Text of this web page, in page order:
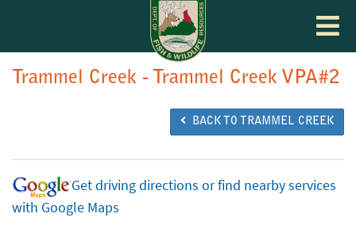
Toggle
Trammel Creek - Trammel Creek VPA#2
BACK TO TRAMMEL CREEK
Get driving directions or find nearby services
with Google Maps